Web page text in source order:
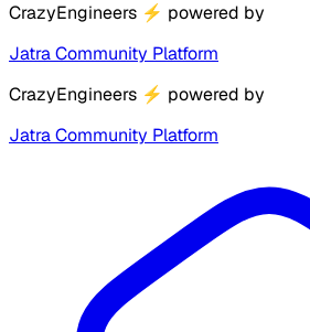
CrazyEngineers ⚡ powered by
Jatra Community Platform
CrazyEngineers ⚡ powered by
Jatra Community Platform